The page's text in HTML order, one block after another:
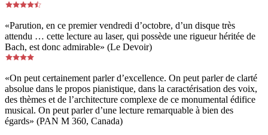
«Parution, en ce premier vendredi d’octobre, d’un disque très
attendu … cette lecture au laser, qui possède une rigueur héritée de
Bach, est donc admirable» (Le Devoir)
«On peut certainement parler d’excellence. On peut parler de clarté
absolue dans le propos pianistique, dans la caractérisation des voix,
des thèmes et de l’architecture complexe de ce monumental édifice
musical. On peut parler d’une lecture remarquable à bien des
égards» (PAN M 360, Canada)